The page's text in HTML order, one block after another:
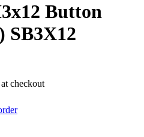
Button
SB3X12
checkout